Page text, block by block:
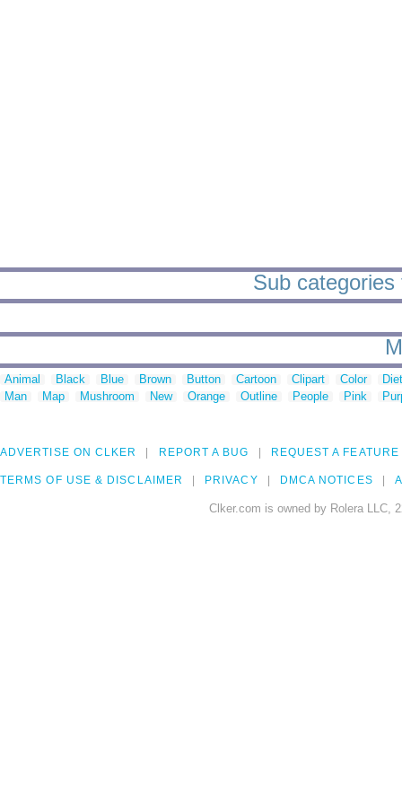
Sub
Animal Black Blue Brown Button Cartoon Clipart Color
Man
Map Mushroom New Orange Outline People Pink
ADVERTISE ON CLKER REPORT A BUG REQUEST A FEATURE
TERMS OF USE & DISCLAIMER PRIVACY DMCA NOTICES
Clker.com is owned by Rolera LLC,